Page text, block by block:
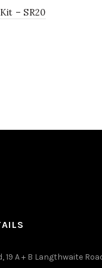
– SR20
A + B Langthwaite